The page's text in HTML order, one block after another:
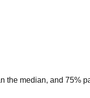
the median, and 75%